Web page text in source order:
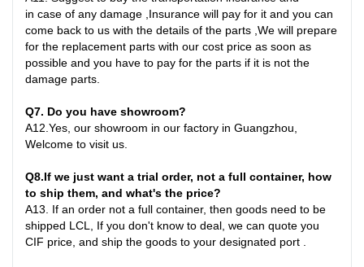
in case of any damage ,Insurance will pay for it and you can
come back to us with the details of the parts ,We will prepare
for the replacement parts with our cost price as soon as
possible and you have to pay for the parts if it is not the
damage parts.
Q7. Do you have showroom?
A12.Yes, our showroom in our factory in Guangzhou,
Welcome to visit us.
Q8.If we just want a trial order, not a full container, how
to ship them, and what's the price?
A13. If an order not a full container, then goods need to be
shipped LCL, If you don't know to deal, we can quote you
CIF price, and ship the goods to your designated port .